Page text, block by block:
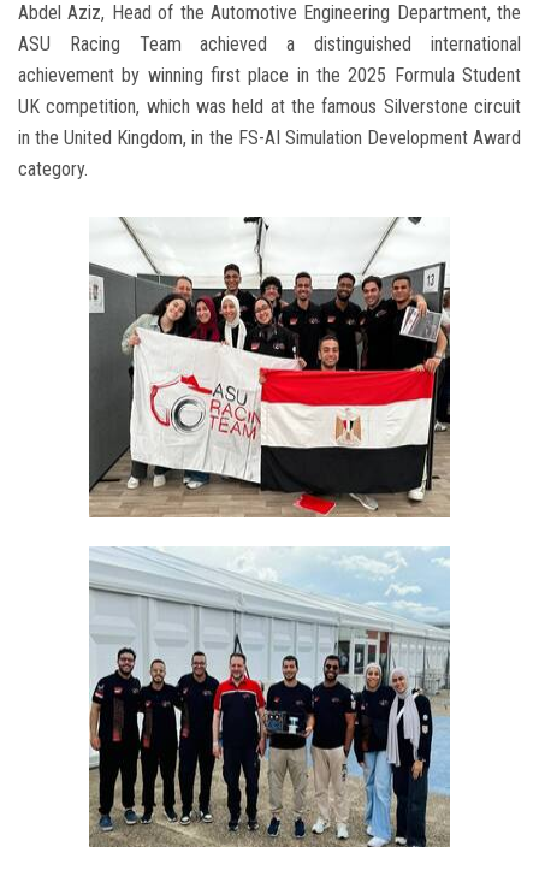
Abdel Aziz, Head of the Automotive Engineering Department, the
ASU Racing Team achieved a distinguished international
achievement by winning first place in the 2025 Formula Student
UK competition, which was held at the famous Silverstone circuit
in the United Kingdom, in the FS-AI Simulation Development Award
category.